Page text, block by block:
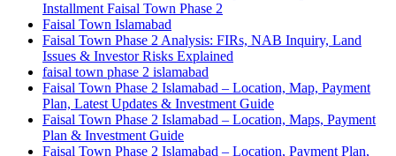
Installment Faisal Town Phase 2
Faisal Town Islamabad
Faisal Town Phase 2 Analysis: FIRs, NAB Inquiry, Land
Issues & Investor Risks Explained
faisal town phase 2 islamabad
Faisal Town Phase 2 Islamabad – Location, Map, Payment
Plan, Latest Updates & Investment Guide
Faisal Town Phase 2 Islamabad – Location, Maps, Payment
Plan & Investment Guide
Faisal Town Phase 2 Islamabad – Location, Payment Plan,